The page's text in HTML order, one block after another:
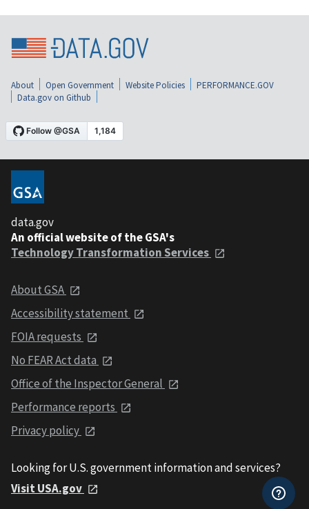
About Open Government Website Policies
PERFORMANCE.GOV
Data.gov on Github
data.gov
An official website of the GSA's
Technology Transformation Services
About GSA
Accessibility statement
FOIA requests
No FEAR Act data
Office of the Inspector General
Performance reports
Privacy policy
Looking for U.S. government information and services?
Visit USA.gov